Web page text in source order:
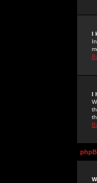
I
I